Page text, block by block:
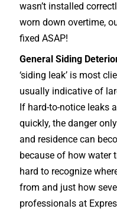
wasn’t installed
worn down overtime,
fixed ASAP!
General Siding
‘siding leak’ is most
usually indicative of
If hard-to-notice leaks
quickly, the danger
and residence can
because of how water
hard to recognize
from and just how
professionals at